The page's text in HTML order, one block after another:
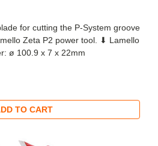
for cutting the P-System groove
Zeta P2 power tool. ⬇ Lamello
ø 100.9 x 7 x 22mm
TO CART